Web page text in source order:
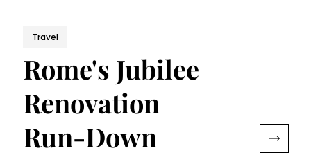
Travel
Rome's Jubilee
Renovation
Run-Down